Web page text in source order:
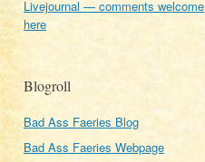
Livejournal — comments welcome
here
Blogroll
Bad Ass Faeries Blog
Bad Ass Faeries Webpage